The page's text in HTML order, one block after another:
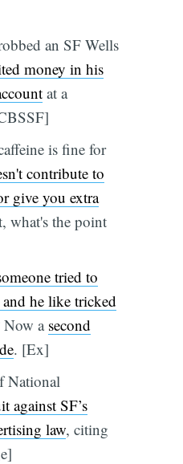
an SF Wells
money in his
at a
is fine for
contribute to
give you extra
what's the point
tried to
he like tricked
Now a second
. [Ex]
National
against SF’s
law, citing